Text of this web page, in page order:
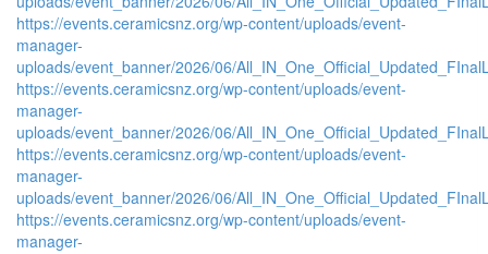
https://events.ceramicsnz.org/wp-content/uploads/event-
manager-
uploads/event_banner/2026/06/
https://events.ceramicsnz.org/wp-content/uploads/event-
manager-
uploads/event_banner/2026/06/
https://events.ceramicsnz.org/wp-content/uploads/event-
manager-
uploads/event_banner/2026/06/
https://events.ceramicsnz.org/wp-content/uploads/event-
manager-